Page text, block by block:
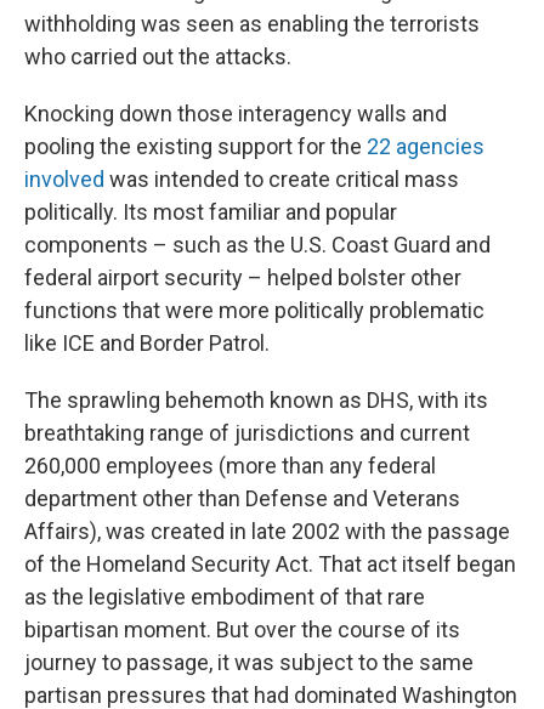
withholding was seen as enabling the terrorists
who carried out the attacks.
Knocking down those interagency walls and
pooling the existing support for the 22 agencies
involved was intended to create critical mass
politically. Its most familiar and popular
components – such as the U.S. Coast Guard and
federal airport security – helped bolster other
functions that were more politically problematic
like ICE and Border Patrol.
The sprawling behemoth known as DHS, with its
breathtaking range of jurisdictions and current
260,000 employees (more than any federal
department other than Defense and Veterans
Affairs), was created in late 2002 with the passage
of the Homeland Security Act. That act itself began
as the legislative embodiment of that rare
bipartisan moment. But over the course of its
journey to passage, it was subject to the same
partisan pressures that had dominated Washington